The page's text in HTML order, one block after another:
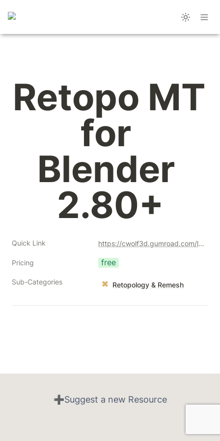
Retopo MT
for
Blender
2.80+
Quick Link https://cwolf3d.gumroad.com/l/cNGNb?a=477128051
Pricing free
Sub-Categories Retopology & Remesh
➕Suggest a new Resource